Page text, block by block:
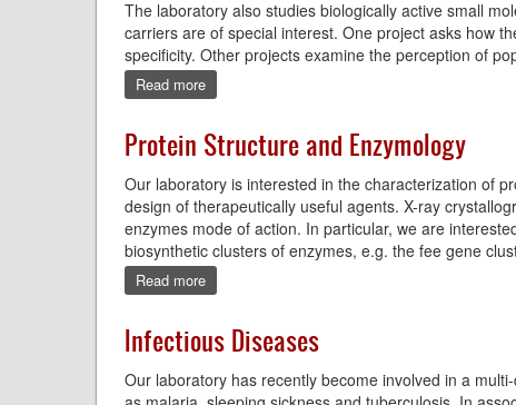
The laboratory also studies biologically active small
carriers are of special interest. One project asks how
specificity. Other projects examine the perception of
Read more
Isolation
Structure
Natural
Products
Protein Structure and Enzymology
Our laboratory is interested in the characterization of
design of therapeutically useful agents. X-ray
enzymes mode of action. In particular, we are
biosynthetic clusters of enzymes, e.g. the fee gene
Read more
Protein
and
Infectious Diseases
Our laboratory has recently become involved in a